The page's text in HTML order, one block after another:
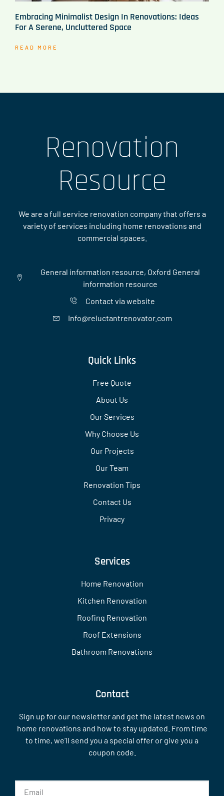
Embracing Minimalist Design In Renovations: Ideas
For A Serene, Uncluttered Space
READ MORE
Renovation
Resource
We are a full service renovation company that offers a
variety of services including home renovations and
commercial spaces.
General information resource, Oxford General
information resource
Contact via website
Info@reluctantrenovator.com
Quick Links
Free Quote
About Us
Our Services
Why Choose Us
Our Projects
Our Team
Renovation Tips
Contact Us
Privacy
Services
Home Renovation
Kitchen Renovation
Roofing Renovation
Roof Extensions
Bathroom Renovations
Contact
Sign up for our newsletter and get the latest news on
home renovations and how to stay updated. From time
to time, we’ll send you a special offer or give you a
coupon code.